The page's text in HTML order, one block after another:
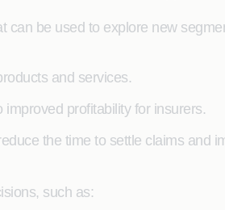
can be used to explore new
and services.
profitability for insurers.
the time to settle claims and
such as: